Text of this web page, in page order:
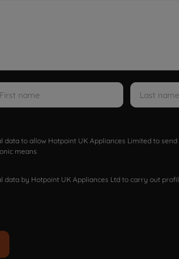
data to allow Hotpoint UK Appliances Limited to
means
data by Hotpoint UK Appliances Ltd to carry out